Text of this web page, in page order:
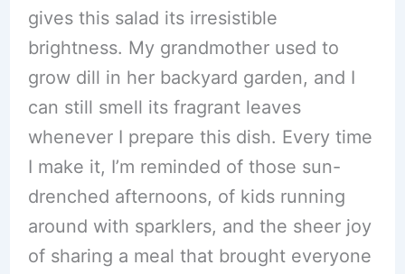
gives this salad its irresistible
brightness. My grandmother used to
grow dill in her backyard garden, and I
can still smell its fragrant leaves
whenever I prepare this dish. Every time
I make it, I’m reminded of those sun-
drenched afternoons, of kids running
around with sparklers, and the sheer joy
of sharing a meal that brought everyone